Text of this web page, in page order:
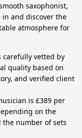
saxophonist,
and discover the
atmosphere for
carefully vetted by
quality based on
and verified client
is £389 per
on the
number of sets